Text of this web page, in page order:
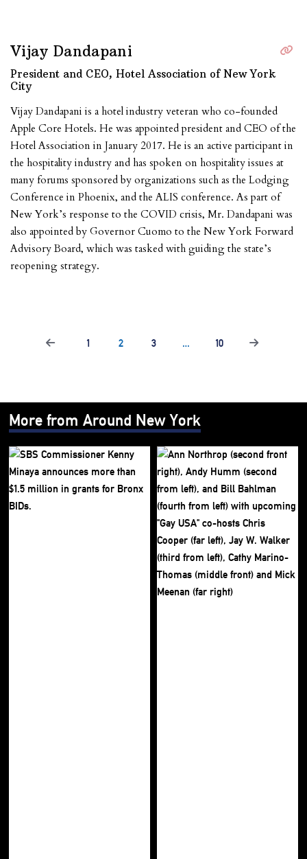
Vijay Dandapani
President and CEO, Hotel Association of New York
City
Vijay Dandapani is a hotel industry veteran who co-founded
Apple Core Hotels. He was appointed president and CEO of the
Hotel Association in January 2017. He is an active participant in
the hospitality industry and has spoken on hospitality issues at
many forums sponsored by organizations such as the Lodging
Conference in Phoenix, and the ALIS conference. As part of
New York’s response to the COVID crisis, Mr. Dandapani was
also appointed by Governor Cuomo to the New York Forward
Advisory Board, which was tasked with guiding the state’s
reopening strategy.
1 2 3 … 10
More from Around New York